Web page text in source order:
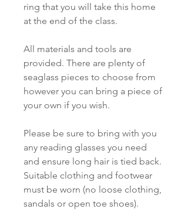
ring that you will take this home
at the end of the class.
All materials and tools are
provided. There are plenty of
seaglass pieces to choose from
however you can bring a piece of
your own if you wish.
Please be sure to bring with you
any reading glasses you need
and ensure long hair is tied back.
Suitable clothing and footwear
must be worn (no loose clothing,
sandals or open toe shoes).